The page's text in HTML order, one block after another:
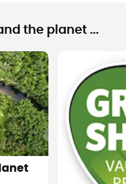
the planet ...